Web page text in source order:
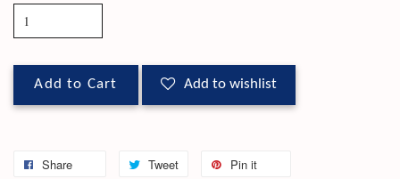
Add to Cart Add to wishlist
Share Tweet Pin it